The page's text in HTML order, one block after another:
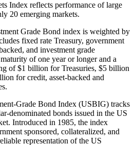
Index reflects performance of large
20 emerging markets.
Grade Bond index is weighted by
fixed rate Treasury, government
and investment grade
of one year or longer and a
of $1 billion for Treasuries, $5 billion
for credit, asset-backed and
Grade Bond Index (USBIG) tracks
denominated bonds issued in the US
Introduced in 1985, the index
sponsored, collateralized, and
representation of the US